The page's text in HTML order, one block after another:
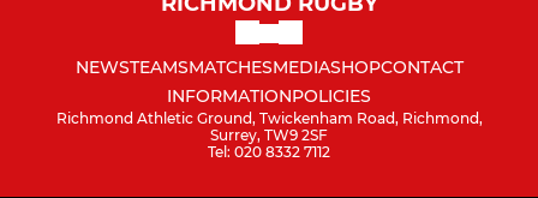
NEWSTEAMSMATCHESMEDIASHOPCONTACT
INFORMATIONPOLICIES
Richmond Athletic Ground, Twickenham Road, Richmond,
Surrey, TW9 2SF
Tel: 020 8332 7112